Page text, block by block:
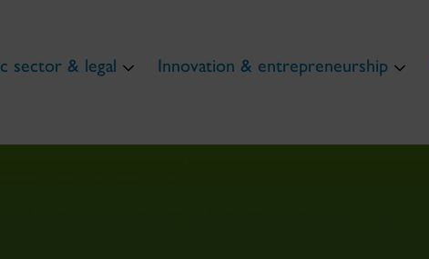
sector & legal Innovation & entrepreneurship